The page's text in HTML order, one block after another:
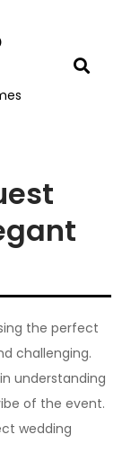
the perfect
challenging.
understanding
of the event.
wedding